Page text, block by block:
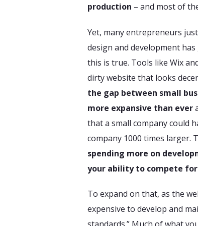
production – and most of
Yet, many entrepreneurs
design and development
this is true. Tools like Wix
dirty website that looks
the gap between small
more expansive than ever
that a small company could
company 1000 times larger.
spending more on
your ability to compete
To expand on that, as the
expensive to develop and